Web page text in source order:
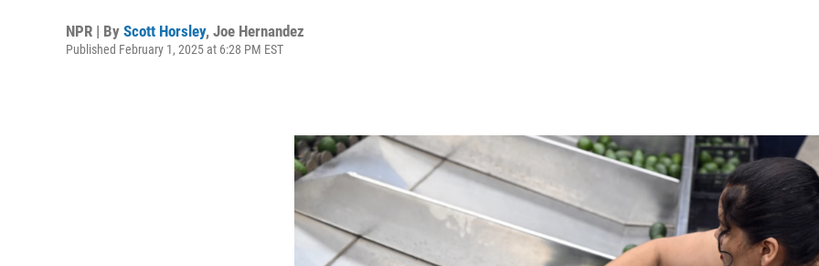
NPR | By Scott Horsley, Joe Hernandez
Published February 1, 2025 at 6:28 PM EST